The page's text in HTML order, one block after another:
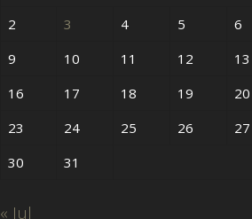
2
3 4 5 6
9
10 11 12 13
16
17 18 19 20
23
24 25 26 27
30
31
« Jul